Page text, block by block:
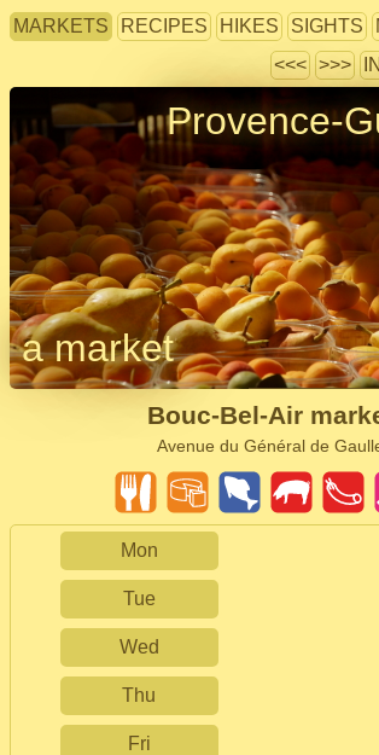
MARKETS RECIPES HIKES SIGHTS
<<< >>>
Provence-
a market
Bouc-Bel-Air
Avenue du Général de
Mon
Tue
Wed
Thu
Fri